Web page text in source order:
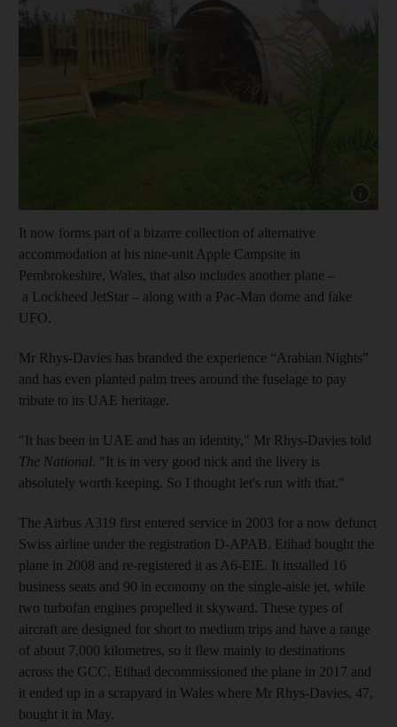
Show
It now forms part of a bizarre collection of alternative
accommodation at his nine-unit Apple Campsite in
Pembrokeshire, Wales, that also includes another plane –
a Lockheed JetStar – along with a Pac-Man dome and fake
UFO.
Mr Rhys-Davies has branded the experience “Arabian Nights”
and has even planted palm trees around the fuselage to pay
tribute to its UAE heritage.
"It has been in UAE and has an identity," Mr Rhys-Davies told
The National. "It is in very good nick and the livery is
absolutely worth keeping. So I thought let's run with that."
The Airbus A319 first entered service in 2003 for a now defunct
Swiss airline under the registration D-APAB. Etihad bought the
plane in 2008 and re-registered it as A6-EIE. It installed 16
business seats and 90 in economy on the single-aisle jet, while
two turbofan engines propelled it skyward. These types of
aircraft are designed for short to medium trips and have a range
of about 7,000 kilometres, so it flew mainly to destinations
across the GCC. Etihad decommissioned the plane in 2017 and
it ended up in a scrapyard in Wales where Mr Rhys-Davies, 47,
bought it in May.